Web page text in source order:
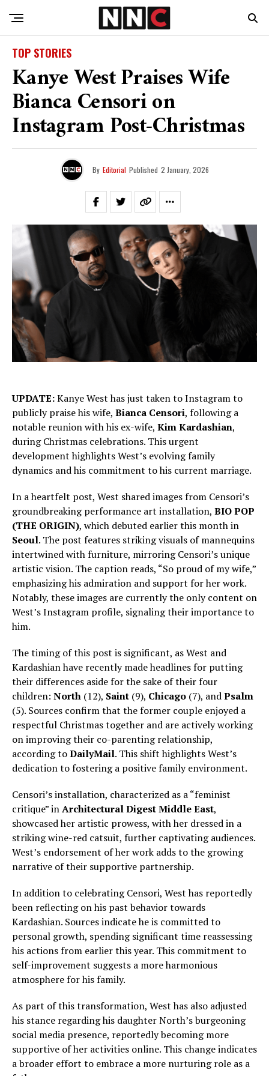
TOP STORIES
Kanye West Praises Wife
Bianca Censori on
Instagram Post-Christmas
By Editorial Published 2 January, 2026
UPDATE:Kanye West has just taken to Instagram to
publicly praise his wife, Bianca Censori, following a
notable reunion with his ex-wife, Kim Kardashian,
during Christmas celebrations. This urgent
development highlights West’s evolving family
dynamics and his commitment to his current marriage.
In a heartfelt post, West shared images from Censori’s
groundbreaking performance art installation, BIO POP
(THE ORIGIN), which debuted earlier this month in
Seoul. The post features striking visuals of mannequins
intertwined with furniture, mirroring Censori’s unique
artistic vision. The caption reads, “So proud of my wife,”
emphasizing his admiration and support for her work.
Notably, these images are currently the only content on
West’s Instagram profile, signaling their importance to
him.
The timing of this post is significant, as West and
Kardashian have recently made headlines for putting
their differences aside for the sake of their four
children: North (12), Saint (9), Chicago (7), andPsalm
(5). Sources confirm that the former couple enjoyed a
respectful Christmas together and are actively working
on improving their co-parenting relationship,
according toDailyMail. This shift highlights West’s
dedication to fostering a positive family environment.
Censori’s installation, characterized as a “feminist
critique” inArchitectural Digest Middle East,
showcased her artistic prowess, with her dressed in a
striking wine-red catsuit, further captivating audiences.
West’s endorsement of her work adds to the growing
narrative of their supportive partnership.
In addition to celebrating Censori, West has reportedly
been reflecting on his past behavior towards
Kardashian. Sources indicate he is committed to
personal growth, spending significant time reassessing
his actions from earlier this year. This commitment to
self-improvement suggests a more harmonious
atmosphere for his family.
As part of this transformation, West has also adjusted
his stance regarding his daughter North’s burgeoning
social media presence, reportedly becoming more
supportive of her activities online. This change indicates
a broader effort to embrace a more nurturing role as a